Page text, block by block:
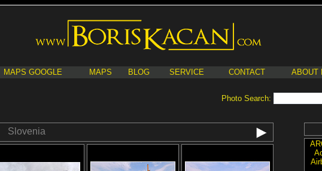
MAPS GOOGLE MAPS BLOG SERVICE CONTACT ABOUT
Photo Search:
Slovenia